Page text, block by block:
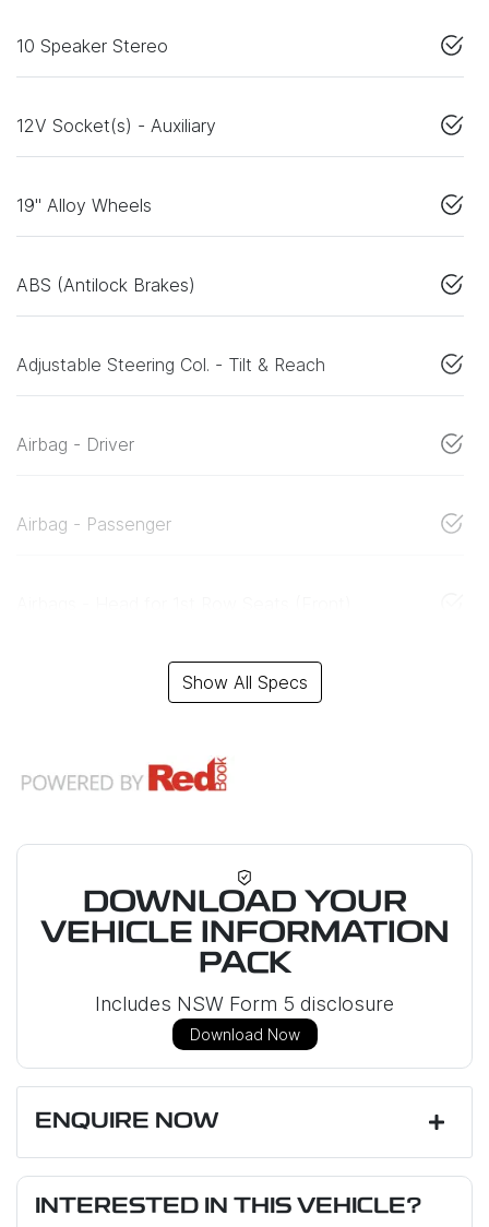
10 Speaker Stereo
12V Socket(s) - Auxiliary
19" Alloy Wheels
ABS (Antilock Brakes)
Adjustable Steering Col. - Tilt & Reach
Airbag - Driver
Airbag - Passenger
Show All Specs
DOWNLOAD YOUR
VEHICLE INFORMATION
PACK
Includes NSW Form 5 disclosure
Download Now
ENQUIRE NOW
INTERESTED IN THIS VEHICLE?